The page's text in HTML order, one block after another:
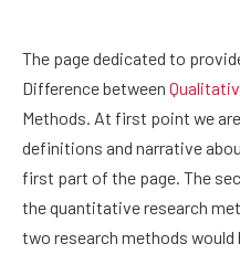
The page dedicated to
Difference between
Methods. At first point we
definitions and narrative
first part of the page. The
the quantitative research
two research methods would